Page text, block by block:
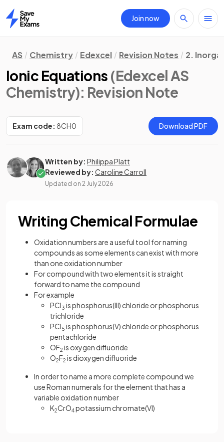
Home
Join now
AS Chemistry Edexcel Revision Notes 2.
Ionic Equations (Edexcel AS
Chemistry): Revision Note
Exam code: 8CH0 Download PDF
Written by: Philippa Platt
Reviewed by: Caroline Carroll
Updated on 2 July 2026
Writing Chemical Formulae
Oxidation numbers are a useful tool for naming
compounds as some elements can exist with more
than one oxidation number
For compound with two elements it is straight
forward to name the compound
For example
PCl3 is phosphorus(III) chloride or phosphorus
trichloride
PCl5 is phosphorus(V) chloride or phosphorus
pentachloride
OF2 is oxygen difluoride
O2F2 is dioxygen difluoride
In order to name a more complete compound we
use Roman numerals for the element that has a
variable oxidation number
K2CrO4potassium chromate(VI)